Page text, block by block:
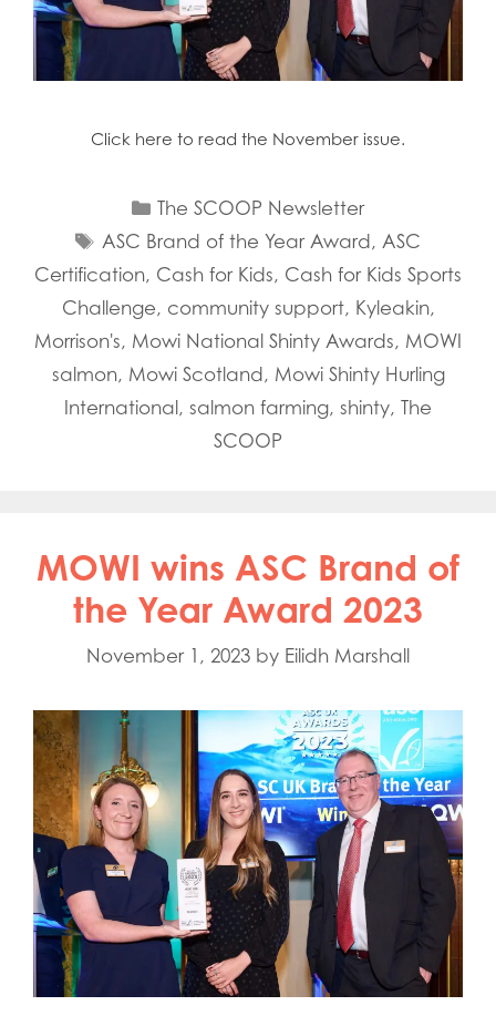
Click here to read the November issue.
Categories
The SCOOP Newsletter
Tags
ASC Brand of the Year Award, ASC
Certification, Cash for Kids, Cash for Kids Sports
Challenge, community support, Kyleakin,
Morrison's, Mowi National Shinty Awards, MOWI
salmon, Mowi Scotland, Mowi Shinty Hurling
International, salmon farming, shinty, The
SCOOP
MOWI wins ASC Brand of
the Year Award 2023
November 1, 2023 by Eilidh Marshall